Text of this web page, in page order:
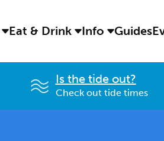
Eat & Drink Info Guides
Is the tide out?
Check out tide times